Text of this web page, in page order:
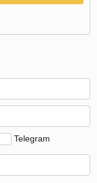
Telegram